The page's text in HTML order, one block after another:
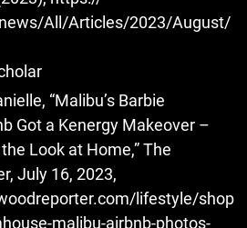
All/Articles/2023/August/
“Malibu’s Barbie
Got a Kenergy Makeover –
Look at Home,” The
July 16, 2023,
lifestyle/shop
malibu-airbnb-photos-